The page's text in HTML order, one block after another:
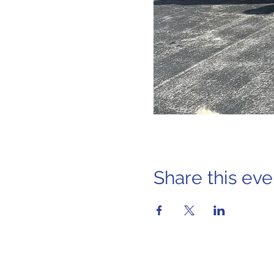
Share this